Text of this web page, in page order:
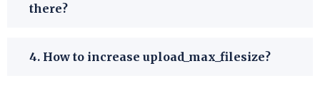
there?
4. How to increase upload_max_filesize?